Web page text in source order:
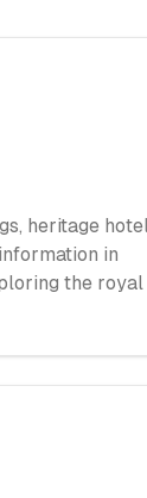
heritage
in
the royal